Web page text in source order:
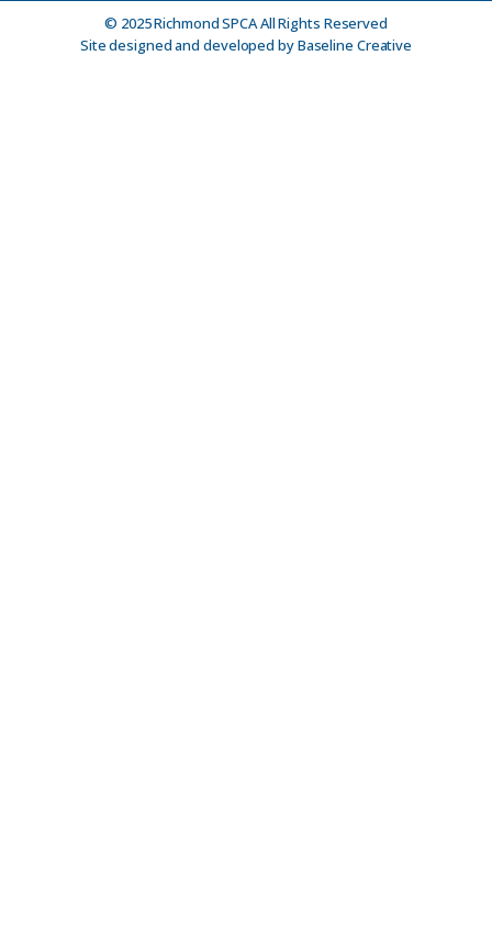
© 2025 Richmond SPCA All Rights Reserved
Site designed and developed by Baseline Creative